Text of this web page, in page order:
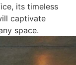
its timeless
captivate
space.